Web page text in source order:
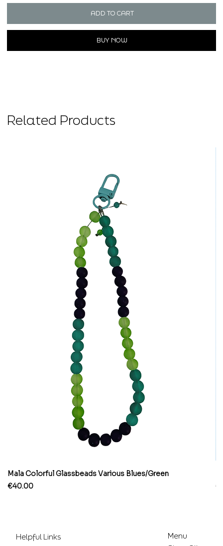
ADD TO CART
BUY NOW
Related Products
Mala Colorful Glassbeads Various Blues/Green
Price
€40.00
Helpful Links
Menu